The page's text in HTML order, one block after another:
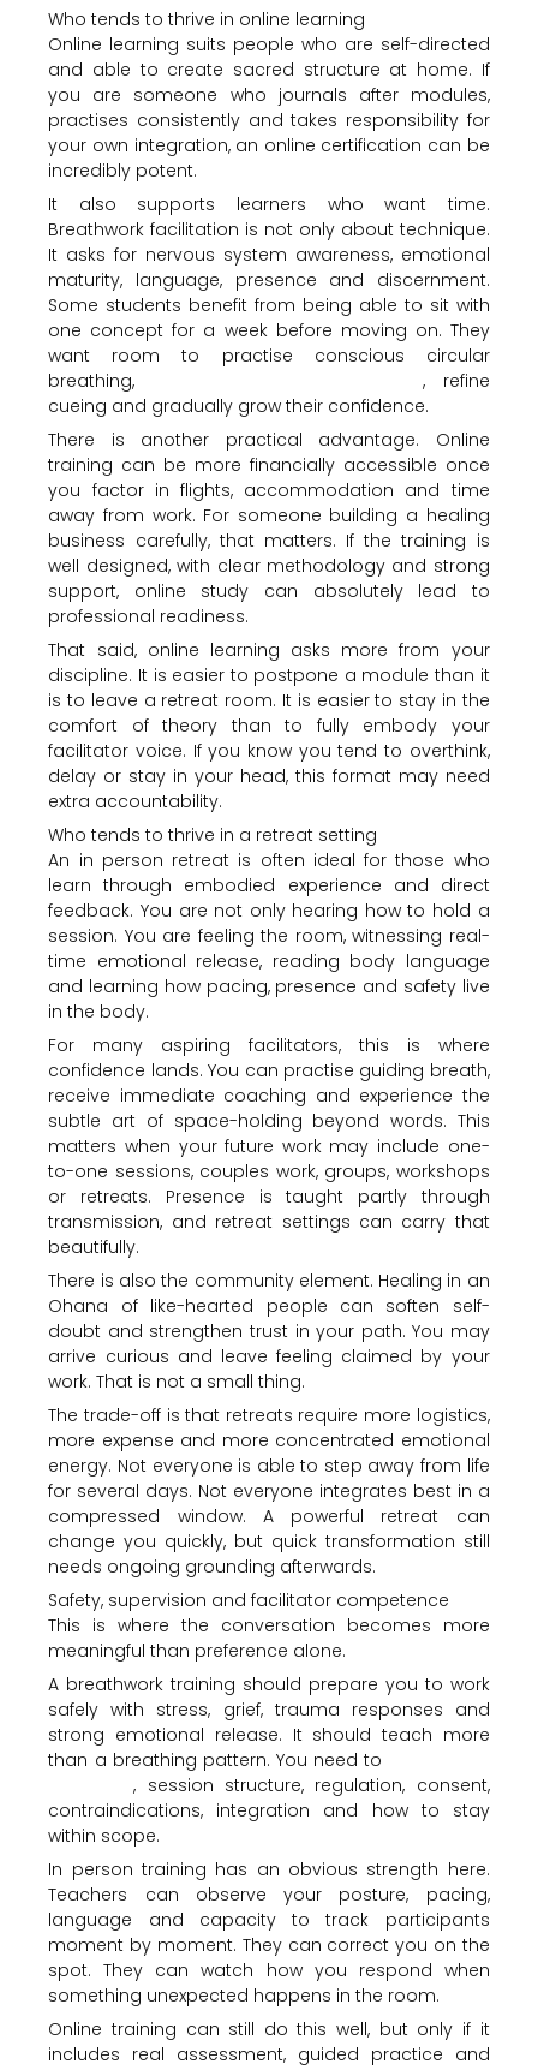
Who tends to thrive in online learning
Online learning suits people who are self-directed
and able to create sacred structure at home. If
you are someone who journals after modules,
practises consistently and takes responsibility for
your own integration, an online certification can be
incredibly potent.
It also supports learners who want time.
Breathwork facilitation is not only about technique.
It asks for nervous system awareness, emotional
maturity, language, presence and discernment.
Some students benefit from being able to sit with
one concept for a week before moving on. They
want room to practise conscious circular
breathing,
understand contraindications, refine
cueing and gradually grow their confidence.
There is another practical advantage. Online
training can be more financially accessible once
you factor in flights, accommodation and time
away from work. For someone building a healing
business carefully, that matters. If the training is
well designed, with clear methodology and strong
support, online study can absolutely lead to
professional readiness.
That said, online learning asks more from your
discipline. It is easier to postpone a module than it
is to leave a retreat room. It is easier to stay in the
comfort of theory than to fully embody your
facilitator voice. If you know you tend to overthink,
delay or stay in your head, this format may need
extra accountability.
Who tends to thrive in a retreat setting
An in person retreat is often ideal for those who
learn through embodied experience and direct
feedback. You are not only hearing how to hold a
session. You are feeling the room, witnessing real-
time emotional release, reading body language
and learning how pacing, presence and safety live
in the body.
For many aspiring facilitators, this is where
confidence lands. You can practise guiding breath,
receive immediate coaching and experience the
subtle art of space-holding beyond words. This
matters when your future work may include one-
to-one sessions, couples work, groups, workshops
or retreats. Presence is taught partly through
transmission, and retreat settings can carry that
beautifully.
There is also the community element. Healing in an
Ohana of like-hearted people can soften self-
doubt and strengthen trust in your path. You may
arrive curious and leave feeling claimed by your
work. That is not a small thing.
The trade-off is that retreats require more logistics,
more expense and more concentrated emotional
energy. Not everyone is able to step away from life
for several days. Not everyone integrates best in a
compressed window. A powerful retreat can
change you quickly, but quick transformation still
needs ongoing grounding afterwards.
Safety, supervision and facilitator competence
This is where the conversation becomes more
meaningful than preference alone.
A breathwork training should prepare you to work
safely with stress, grief, trauma responses and
strong emotional release. It should teach more
than a breathing pattern. You need to
screening, session structure, regulation, consent,
contraindications, integration and how to stay
within scope.
In person training has an obvious strength here.
Teachers can observe your posture, pacing,
language and capacity to track participants
moment by moment. They can correct you on the
spot. They can watch how you respond when
something unexpected happens in the room.
Online training can still do this well, but only if it
includes real assessment, guided practice and